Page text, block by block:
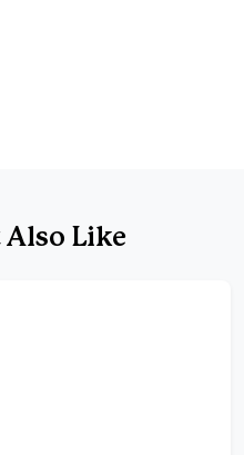
Also Like